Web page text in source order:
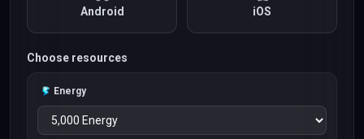
Android iOS
Choose resources
Energy